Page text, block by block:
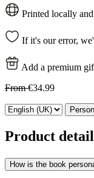
Printed locally
If it's our error,
Add a premium
From€34.99
Product
How is the book